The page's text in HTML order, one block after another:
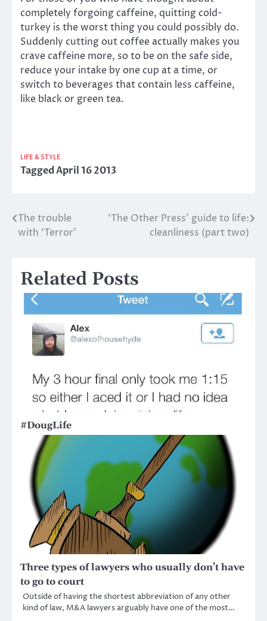
completely forgoing caffeine, quitting cold-
turkey is the worst thing you could possibly do.
Suddenly cutting out coffee actually makes you
crave caffeine more, so to be on the safe side,
reduce your intake by one cup at a time, or
switch to beverages that contain less caffeine,
like black or green tea.
LIFE & STYLE
TaggedApril 16 2013
Post
The trouble
with ‘Terror’
‘The Other Press’ guide to life:
cleanliness (part two)
Related Posts
#DougLife
Three types of lawyers who usually don’t have
to go to court
Outside of having the shortest abbreviation of any other
kind of law, M&A lawyers arguably have one of the most…